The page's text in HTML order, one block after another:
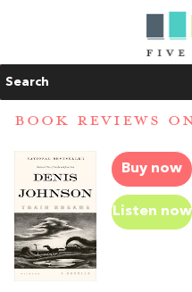
Search
BOOK REVIEWS
Buy now
Listen now